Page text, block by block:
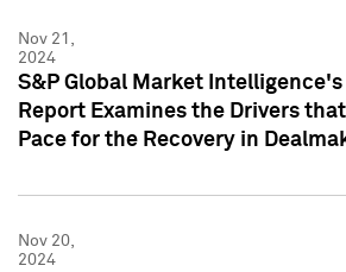
Nov 21,
2024
S&P Global Market
Report Examines the Drivers
Pace for the Recovery in
Nov 20,
2024